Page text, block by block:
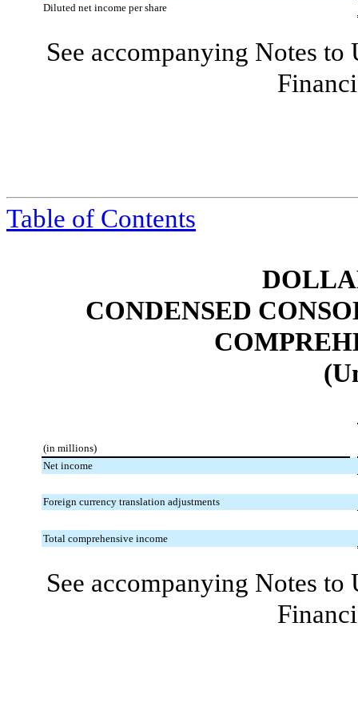
Diluted net income per share
See accompanying Notes
Table of Contents
CONDENSED
(in millions)
Net income
Foreign currency translation adjustments
Total comprehensive income
See accompanying Notes